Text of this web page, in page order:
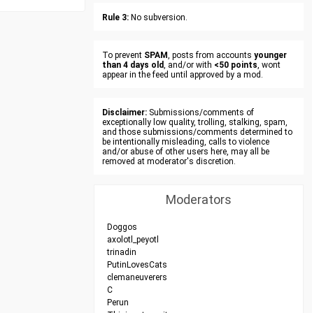
Rule 3: No subversion.
To prevent SPAM, posts from accounts younger
than 4 days old, and/or with <50 points, wont
appear in the feed until approved by a mod.
Disclaimer: Submissions/comments of
exceptionally low quality, trolling, stalking, spam,
and those submissions/comments determined to
be intentionally misleading, calls to violence
and/or abuse of other users here, may all be
removed at moderator's discretion.
Moderators
Doggos
axolotl_peyotl
trinadin
PutinLovesCats
clemaneuverers
C
Perun